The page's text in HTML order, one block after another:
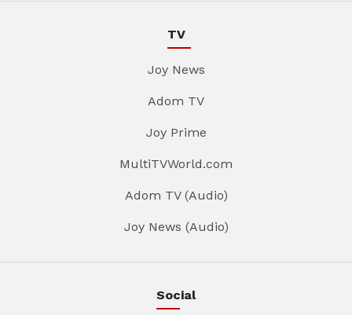
TV
Joy News
Adom TV
Joy Prime
MultiTVWorld.com
Adom TV (Audio)
Joy News (Audio)
Social